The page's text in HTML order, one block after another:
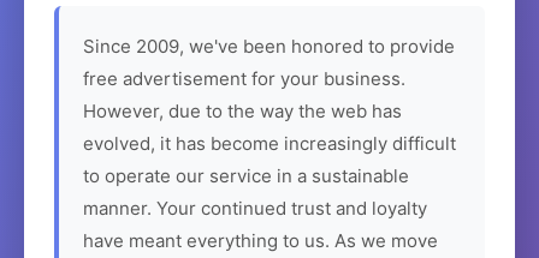
Since 2009, we've been honored to provide
free advertisement for your business.
However, due to the way the web has
evolved, it has become increasingly difficult
to operate our service in a sustainable
manner. Your continued trust and loyalty
have meant everything to us. As we move